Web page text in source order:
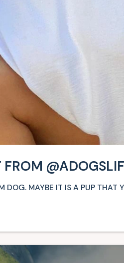
FROM
DOG. MAYBE IT IS A PUP THAT